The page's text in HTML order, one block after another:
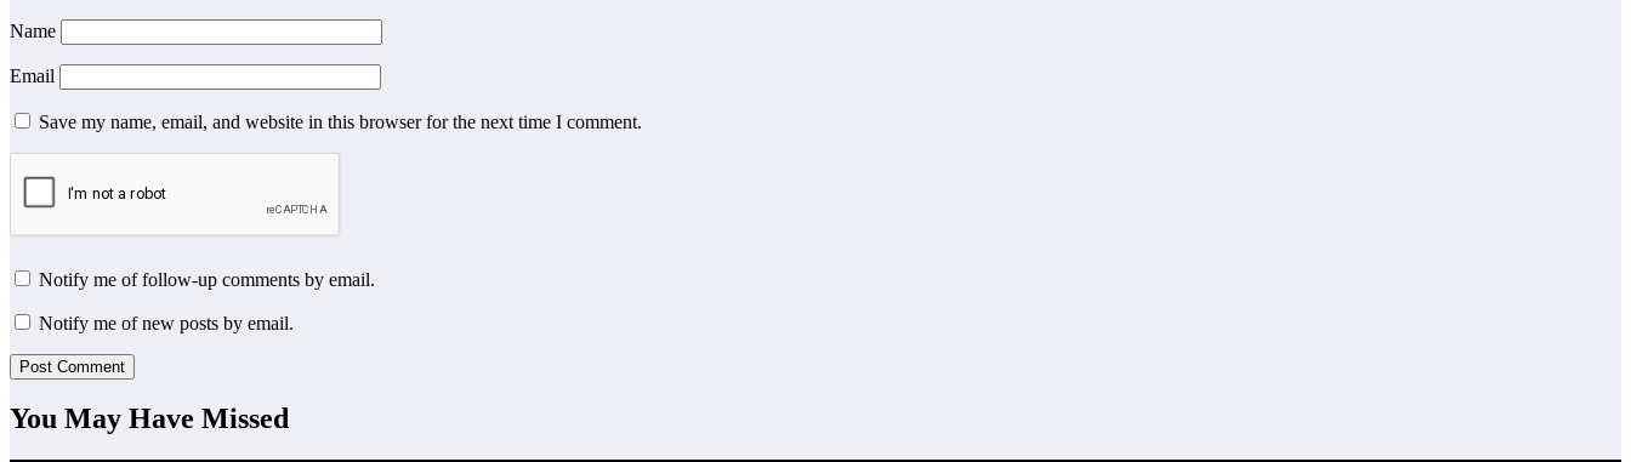
Name
Email
Save my name, email, and website in this browser for the next time I comment.
Notify me of follow-up comments by email.
Notify me of new posts by email.
You May Have Missed